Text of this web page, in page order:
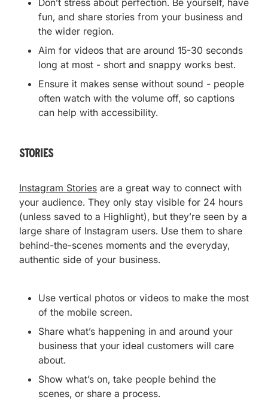
Don’t stress about perfection. Be yourself, have
fun, and share stories from your business and
the wider region.
Aim for videos that are around 15-30 seconds
long at most - short and snappy works best.
Ensure it makes sense without sound - people
often watch with the volume off, so captions
can help with accessibility.
stories
Instagram Stories are a great way to connect with
your audience. They only stay visible for 24 hours
(unless saved to a Highlight), but they’re seen by a
large share of Instagram users. Use them to share
behind-the-scenes moments and the everyday,
authentic side of your business.
Use vertical photos or videos to make the most
of the mobile screen.
Share what’s happening in and around your
business that your ideal customers will care
about.
Show what’s on, take people behind the
scenes, or share a process.